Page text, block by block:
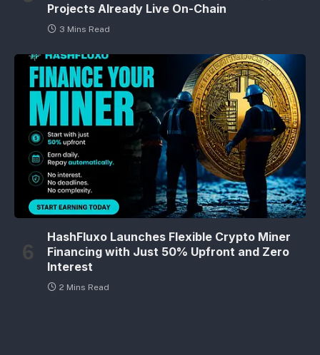
Projects Already Live On-Chain
3 Mins Read
HashFluxo Launches Flexible Crypto Miner
Financing with Just 50% Upfront and Zero
Interest
2 Mins Read